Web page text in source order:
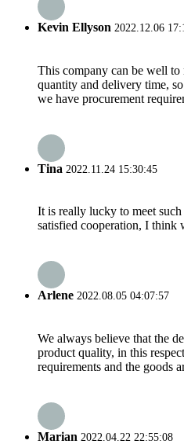
Kevin Ellyson 2022.12.06
This company can be well to
quantity and delivery time,
we have procurement
Tina 2022.11.24 15:30:45
It is really lucky to meet
satisfied cooperation, I
Arlene 2022.08.05 04:07:57
We always believe that the
product quality, in this
requirements and the goods
Marian 2022.04.22 22:55:08